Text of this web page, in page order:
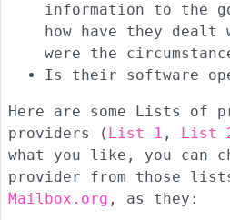
information to the
how have they
were the
Is their software
Here are some Lists of
providers ( List 1 , List
what you like, you can
provider from those
Mailbox.org , as they: